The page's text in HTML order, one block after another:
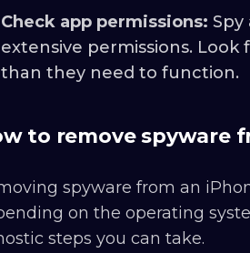
Check app permissions: Spy
extensive permissions.
than they need to function.
to remove spyware
spyware from an
on the operating
steps you can take.